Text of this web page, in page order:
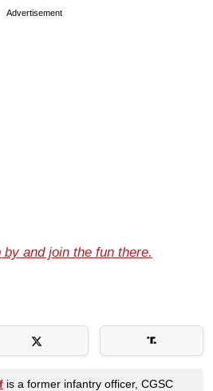
Advertisement
by and join the fun there.
is a former infantry officer, CGSC